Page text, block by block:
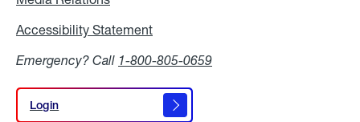
Accessibility Statement
Emergency? Call 1-800-805-0659
Login
Login